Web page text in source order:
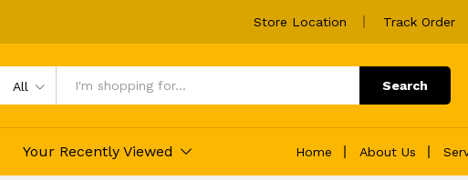
Store Location Track Order
All Search
Your Recently Viewed Home About Us